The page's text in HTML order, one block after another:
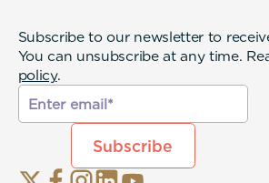
Subscribe to our newsletter to
You can unsubscribe at any time.
policy.